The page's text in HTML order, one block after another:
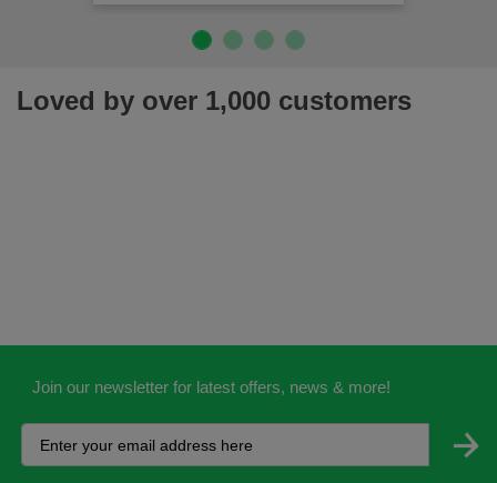
Loved by over 1,000 customers
Join our newsletter for latest offers, news & more!